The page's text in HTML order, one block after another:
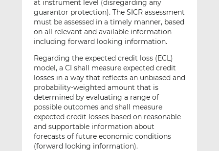
at instrument level (disregarding any
guarantor protection). The SICR assessment
must be assessed in a timely manner, based
on all relevant and available information
including forward looking information.
Regarding the expected credit loss (ECL)
model, a CI shall measure expected credit
losses in a way that reflects an unbiased and
probability-weighted amount that is
determined by evaluating a range of
possible outcomes and shall measure
expected credit losses based on reasonable
and supportable information about
forecasts of future economic conditions
(forward looking information).